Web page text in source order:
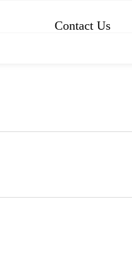
Contact Us